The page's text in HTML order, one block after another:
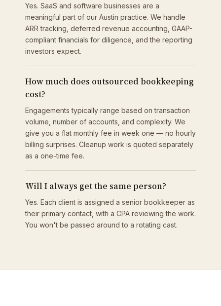
Yes. SaaS and software businesses are a
meaningful part of our Austin practice. We handle
ARR tracking, deferred revenue accounting, GAAP-
compliant financials for diligence, and the reporting
investors expect.
How much does outsourced bookkeeping
cost?
Engagements typically range based on transaction
volume, number of accounts, and complexity. We
give you a flat monthly fee in week one — no hourly
billing surprises. Cleanup work is quoted separately
as a one-time fee.
Will I always get the same person?
Yes. Each client is assigned a senior bookkeeper as
their primary contact, with a CPA reviewing the work.
You won't be passed around to a rotating cast.